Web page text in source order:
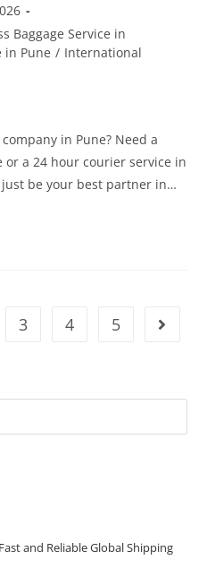
Baggage Service in
in Pune / International
in Pune? Need a
a 24 hour courier service in
just be your best partner in…
3 4 5
and Reliable Global Shipping